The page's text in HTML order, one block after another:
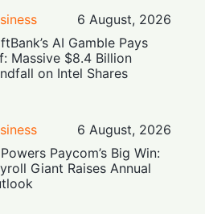
6 August, 2026
AI Gamble Pays
Massive $8.4 Billion
on Intel Shares
6 August, 2026
Paycom’s Big Win:
Giant Raises Annual